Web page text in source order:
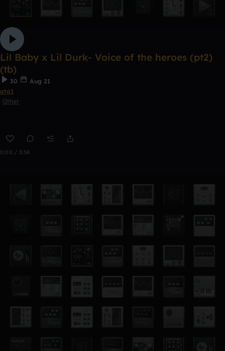
Lil Baby x Lil Durk- Voice of the heroes (pt2)
(tb)
30
Aug 21
ata1
Other
0:00 / 3:58